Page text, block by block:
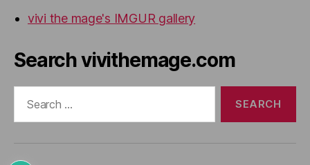
vivi the mage's IMGUR gallery
Search vivithemage.com